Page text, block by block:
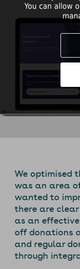
We optimised
was an area
wanted to
there are
as an effective
off donations
and regular
through
You can allow